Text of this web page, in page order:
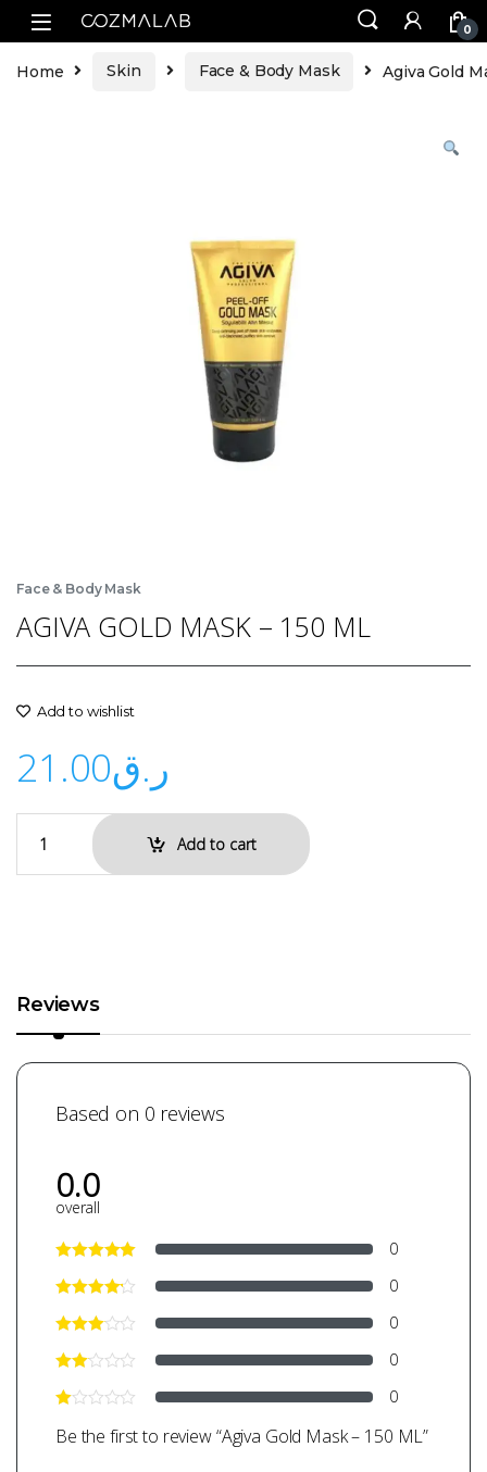
0
Home Skin Face & Body Mask Agiva Gold
Face & Body Mask
AGIVA GOLD MASK – 150 ML
Add to wishlist
ر.ق21.00
Add to cart
Reviews
Based on 0 reviews
0.0
overall
0
0
0
0
0
Be the first to review “Agiva Gold Mask – 150 ML”